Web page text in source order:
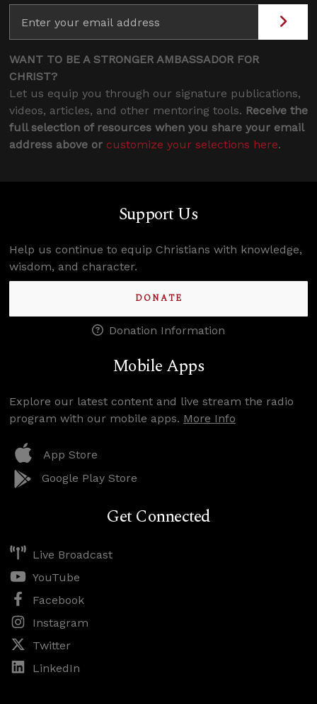
WANT TO BE A STRONGER AMBASSADOR FOR
CHRIST?
Let us equip you through our signature publications,
videos, articles, and other mentoring tools. Receive the
full selection of resources when you share your email
address above or customize your selections here.
Support Us
Help us continue to equip Christians with knowledge,
wisdom, and character.
DONATE
Donation Information
Mobile Apps
Explore our latest content and live stream the radio
program with our mobile apps. More Info
App Store
Google Play Store
Get Connected
Live Broadcast
YouTube
Facebook
Instagram
Twitter
LinkedIn